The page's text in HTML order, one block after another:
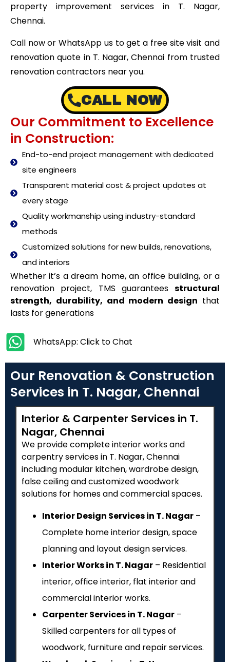
property improvement services in T. Nagar,
Chennai.
Call now or WhatsApp us to get a free site visit and
renovation quote in T. Nagar, Chennai from trusted
renovation contractors near you.
CALL NOW
Our Commitment to Excellence
in Construction:
End-to-end project management with dedicated
site engineers
Transparent material cost & project updates at
every stage
Quality workmanship using industry-standard
methods
Customized solutions for new builds, renovations,
and interiors
Whether it’s a dream home, an office building, or a
renovation project, TMS guarantees structural
strength, durability, and modern design that
lasts for generations
WhatsApp: Click to Chat
Our Renovation & Construction
Services in T. Nagar, Chennai
Interior & Carpenter Services in T.
Nagar, Chennai
We provide complete interior works and
carpentry services in T. Nagar, Chennai
including modular kitchen, wardrobe design,
false ceiling and customized woodwork
solutions for homes and commercial spaces.
Interior Design Services in T. Nagar –
Complete home interior design, space
planning and layout design services.
Interior Works in T. Nagar – Residential
interior, office interior, flat interior and
commercial interior works.
Carpenter Services in T. Nagar –
Skilled carpenters for all types of
woodwork, furniture and repair services.